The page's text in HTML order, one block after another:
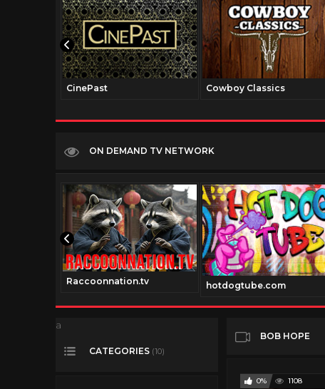
CinePast Cowboy Classics
ON DEMAND TV NETWORK
Raccoonnation.tv hotdogtube.com
a
CATEGORIES (10)
BOB HOPE
0% 1108